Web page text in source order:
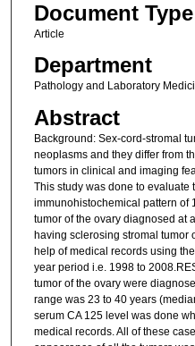
Document Type
Article
Department
Pathology and Laboratory
Abstract
Background: Sex-cord-stromal
neoplasms and they differ from
tumors in clinical and imaging
This study was done to evaluate
immunohistochemical pattern of
tumor of the ovary diagnosed at
having sclerosing stromal tumor
help of medical records using
year period i.e. 1998 to
tumor of the ovary were
range was 23 to 40 years
serum CA 125 level was done
medical records. All of these